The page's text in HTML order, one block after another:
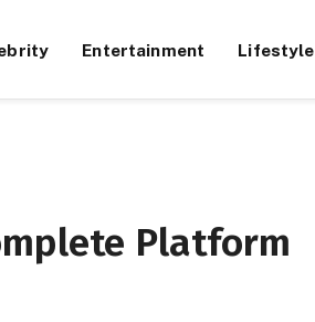
Entertainment Lifestyle
Platform